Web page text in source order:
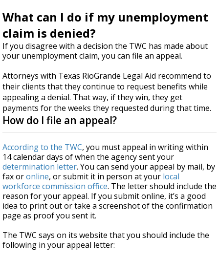
What can I do if my unemployment
claim is denied?
If you disagree with a decision the TWC has made about
your unemployment claim, you can file an appeal.
Attorneys with Texas RioGrande Legal Aid recommend to
their clients that they continue to request benefits while
appealing a denial. That way, if they win, they get
payments for the weeks they requested during that time.
How do I file an appeal?
According to the TWC, you must appeal in writing within
14 calendar days of when the agency sent your
determination letter. You can send your appeal by mail, by
fax oronline, or submit it in person at your local
workforce commission office. The letter should include the
reason for your appeal. If you submit online, it’s a good
idea to print out or take a screenshot of the confirmation
page as proof you sent it.
The TWC says on its website that you should include the
following in your appeal letter: